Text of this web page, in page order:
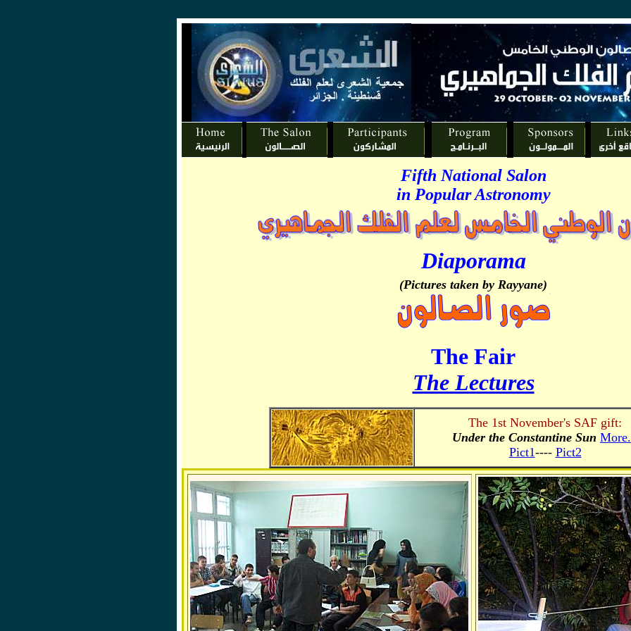
Fifth National Salon
in Popular Astronomy
Diaporama
(Pictures taken by Rayyane)
The Fair
The Lectures
The 1st November's SAF gift:
Under the Constantine Sun
Pict1---- Pict2